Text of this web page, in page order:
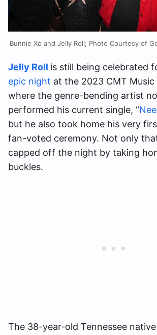
Bunnie Xo and Jelly Roll; Photo Courtesy of
Jelly Roll is still being celebrated
epic night at the 2023 CMT Music
where the genre-bending artist
performed his current single, “
but he also took home his very
fan-voted ceremony. Not only
capped off the night by taking
buckles.
The 38-year-old Tennessee